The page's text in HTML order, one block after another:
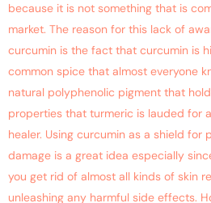
because it is not something that is
market. The reason for this lack of
curcumin is the fact that curcumin is
common spice that almost everyone
natural polyphenolic pigment that
properties that turmeric is lauded for
healer. Using curcumin as a shield
damage is a great idea especially
you get rid of almost all kinds of skin
unleashing any harmful side effects.